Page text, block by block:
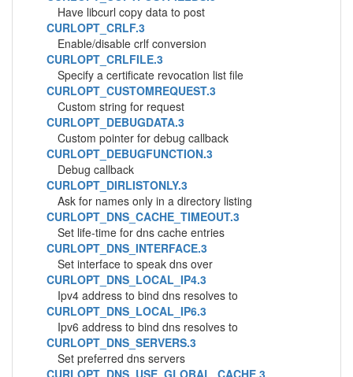
Have libcurl copy data to post
CURLOPT_CRLF.3
Enable/disable crlf conversion
CURLOPT_CRLFILE.3
Specify a certificate revocation list file
CURLOPT_CUSTOMREQUEST.3
Custom string for request
CURLOPT_DEBUGDATA.3
Custom pointer for debug callback
CURLOPT_DEBUGFUNCTION.3
Debug callback
CURLOPT_DIRLISTONLY.3
Ask for names only in a directory listing
CURLOPT_DNS_CACHE_TIMEOUT.3
Set life-time for dns cache entries
CURLOPT_DNS_INTERFACE.3
Set interface to speak dns over
CURLOPT_DNS_LOCAL_IP4.3
Ipv4 address to bind dns resolves to
CURLOPT_DNS_LOCAL_IP6.3
Ipv6 address to bind dns resolves to
CURLOPT_DNS_SERVERS.3
Set preferred dns servers
CURLOPT_DNS_USE_GLOBAL_CACHE.3